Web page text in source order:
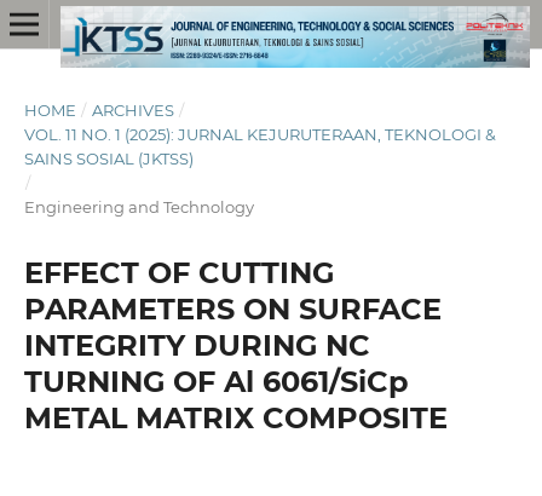
HOME / ARCHIVES /
VOL. 11 NO. 1 (2025): JURNAL KEJURUTERAAN, TEKNOLOGI &
SAINS SOSIAL (JKTSS)
/
Engineering and Technology
EFFECT OF CUTTING
PARAMETERS ON SURFACE
INTEGRITY DURING NC
TURNING OF Al 6061/SiCp
METAL MATRIX COMPOSITE